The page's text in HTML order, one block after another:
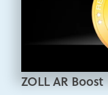
ZOLL AR Boost